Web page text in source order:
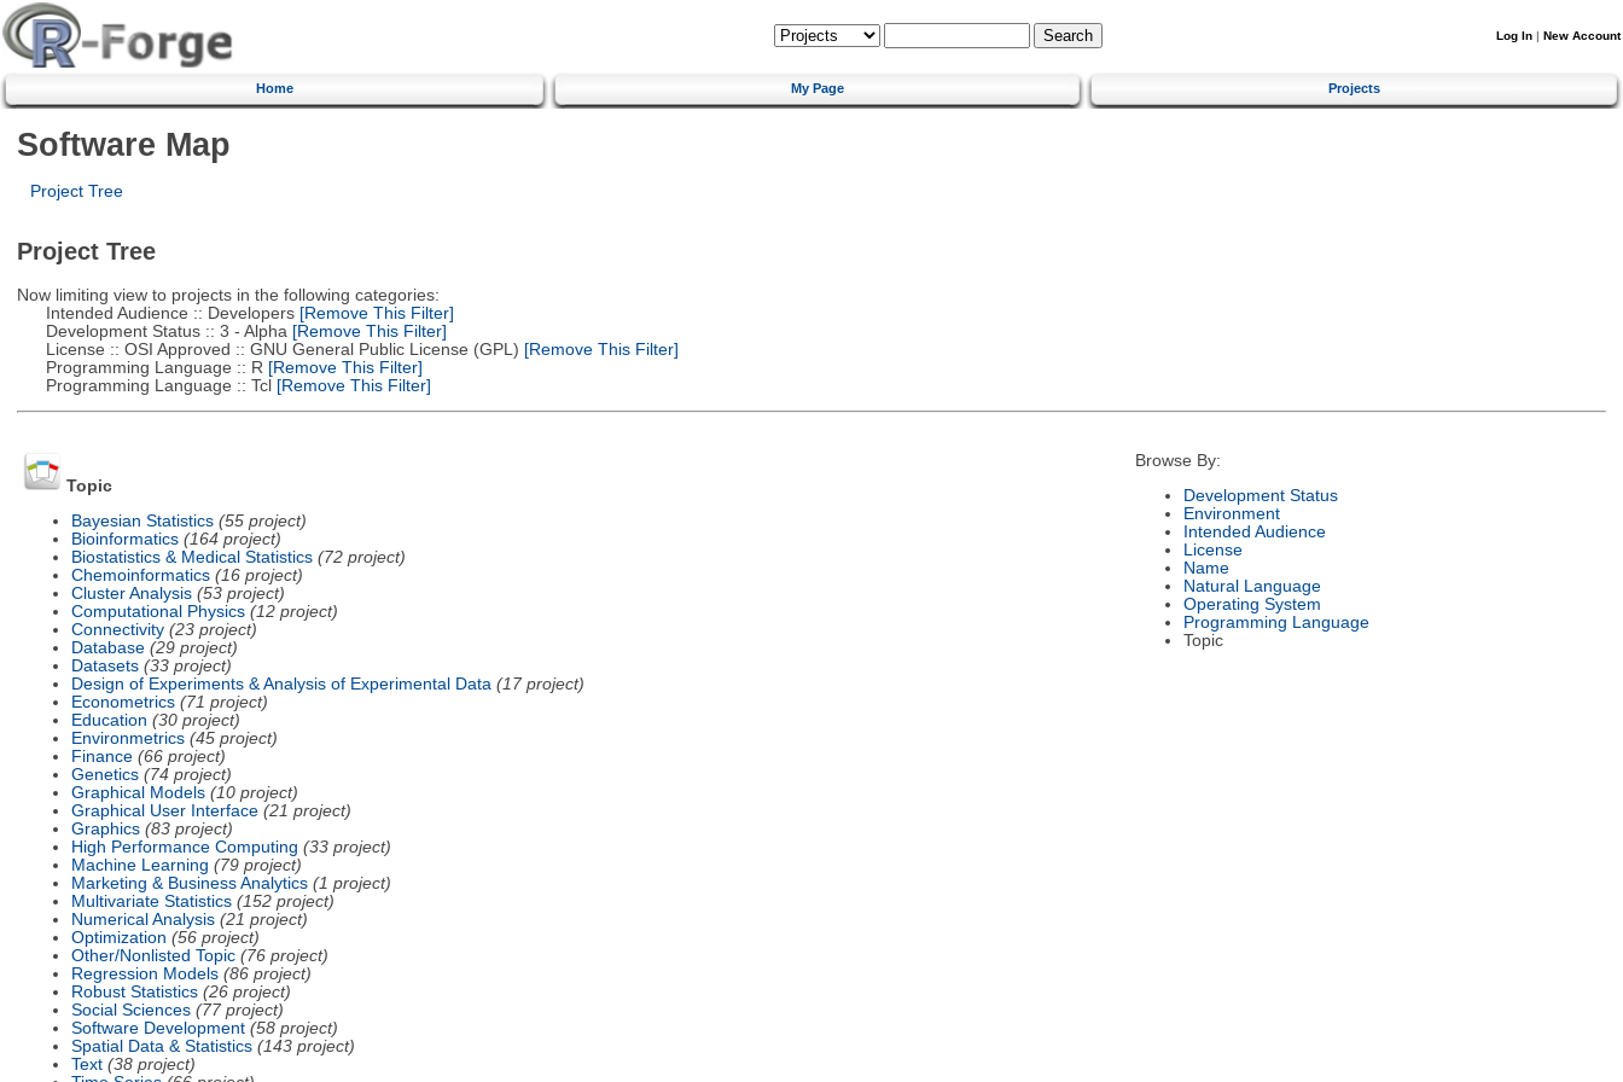
Log In | New Account
Home My Page Projects
Software Map
Project Tree
Project Tree
Now limiting view to projects in the following categories:
Intended Audience :: Developers[Remove This Filter]
Development Status :: 3 - Alpha [Remove This Filter]
License :: OSI Approved :: GNU General Public License (GPL) [Remove This Filter]
Programming Language :: R [Remove This Filter]
Programming Language :: Tcl[Remove This Filter]
Topic
Bayesian Statistics (55 project)
Bioinformatics (164 project)
Biostatistics & Medical Statistics (72 project)
Chemoinformatics (16 project)
Cluster Analysis (53 project)
Computational Physics (12 project)
Connectivity (23 project)
Database (29 project)
Datasets (33 project)
Design of Experiments & Analysis of Experimental Data (17 project)
Econometrics (71 project)
Education (30 project)
Environmetrics (45 project)
Finance (66 project)
Genetics (74 project)
Graphical Models (10 project)
Graphical User Interface (21 project)
Graphics (83 project)
High Performance Computing (33 project)
Machine Learning (79 project)
Marketing & Business Analytics (1 project)
Multivariate Statistics (152 project)
Numerical Analysis (21 project)
Optimization (56 project)
Other/Nonlisted Topic (76 project)
Regression Models (86 project)
Robust Statistics (26 project)
Social Sciences (77 project)
Software Development (58 project)
Spatial Data & Statistics (143 project)
Text (38 project)
Browse By:
Development Status
Environment
Intended Audience
License
Name
Natural Language
Operating System
Programming Language
Topic